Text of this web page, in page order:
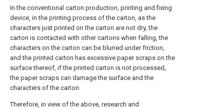
In the conventional carton production, printing and fixing
device, in the printing process of the carton, as the
characters just printed on the carton are not dry, the
carton is contacted with other cartons when falling, the
characters on the carton can be blurred under friction,
and the printed carton has excessive paper scraps on the
surface thereof, if the printed carton is not processed,
the paper scraps can damage the surface and the
characters of the carton.
Therefore, in view of the above, research and